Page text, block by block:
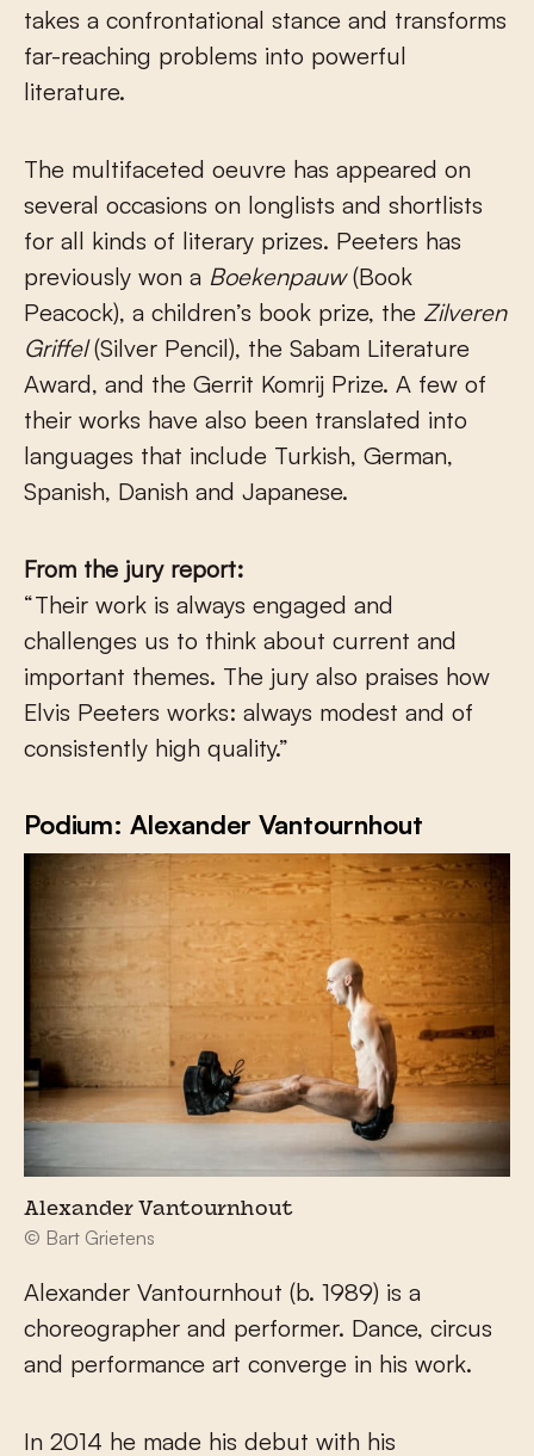
takes a confrontational stance and transforms
far-reaching problems into powerful
literature.
The multifaceted oeuvre has appeared on
several occasions on longlists and shortlists
for all kinds of literary prizes. Peeters has
previously won a Boekenpauw(Book
Peacock), a children’s book prize, the Zilveren
Griffel(Silver Pencil), the Sabam Literature
Award, and the Gerrit Komrij Prize. A few of
their works have also been translated into
languages that include Turkish, German,
Spanish, Danish and Japanese.
From the jury report:
“Their work is always engaged and
challenges us to think about current and
important themes. The jury also praises how
Elvis Peeters works: always modest and of
consistently high quality.”
Podium: Alexander Vantournhout
Alexander Vantournhout
© Bart Grietens
Alexander Vantournhout (b. 1989) is a
choreographer and performer. Dance, circus
and performance art converge in his work.
In 2014 he made his debut with his